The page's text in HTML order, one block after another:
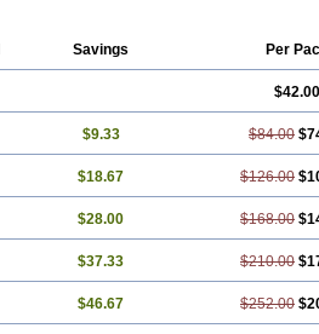
Savings Per
$42.00
$9.33 $84.00
$18.67 $126.00
$28.00 $168.00
$37.33 $210.00
$46.67 $252.00